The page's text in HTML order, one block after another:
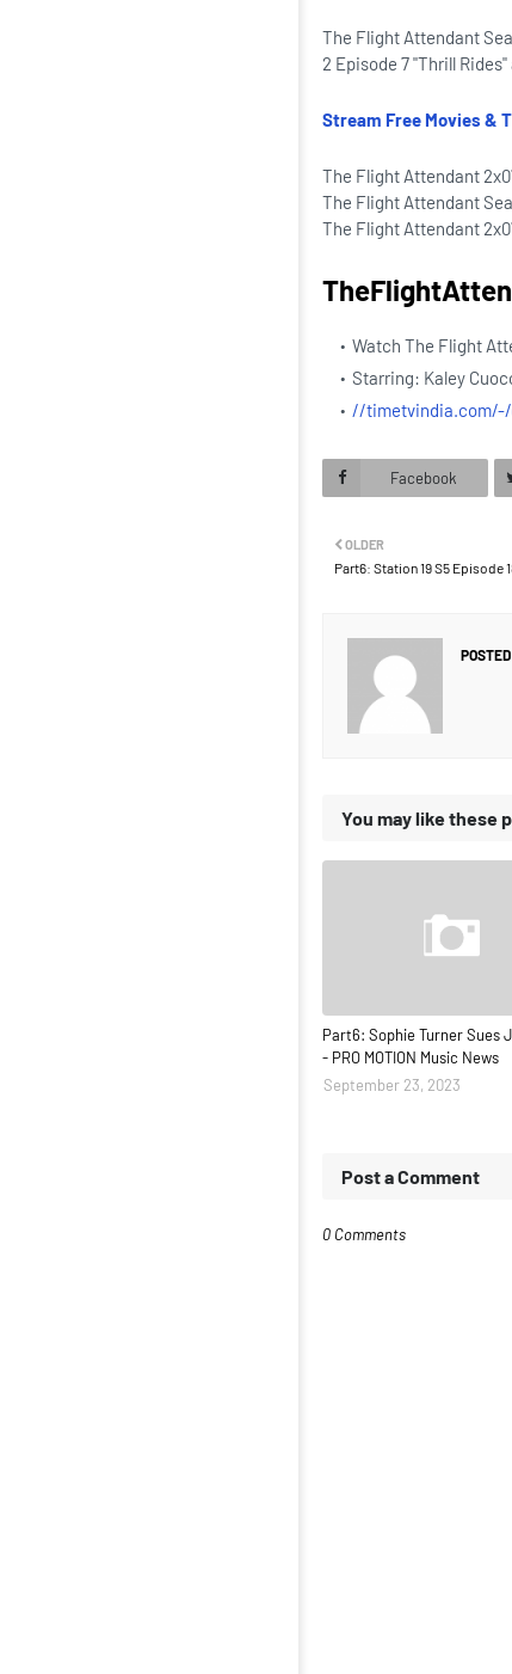
The Flight Attendant
2 Episode 7 "Thrill
Stream Free Movies &
The Flight Attendant
The Flight Attendant
The Flight Attendant
Watch The Flight
Starring: Kaley
//
Facebook
OLDER
Part6: Station 19 S5 Episode
You may like these
Part6: Sophie Turner Sues
- PRO MOTION Music News
September 23, 2023
Post a Comment
0 Comments